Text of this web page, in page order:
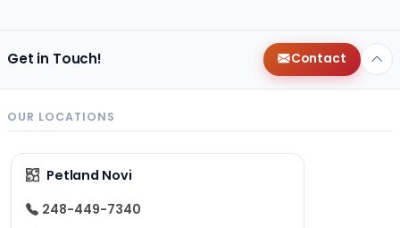
Get in Touch! Contact
OUR LOCATIONS
Petland Novi
248-449-7340